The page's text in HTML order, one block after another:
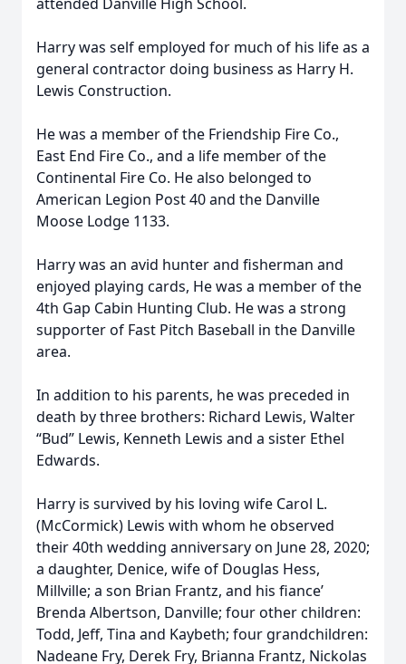
Harry was self employed for much of his life as a
general contractor doing business as Harry H.
Lewis Construction.
He was a member of the Friendship Fire Co.,
East End Fire Co., and a life member of the
Continental Fire Co. He also belonged to
American Legion Post 40 and the Danville
Moose Lodge 1133.
Harry was an avid hunter and fisherman and
enjoyed playing cards, He was a member of the
4th Gap Cabin Hunting Club. He was a strong
supporter of Fast Pitch Baseball in the Danville
area.
In addition to his parents, he was preceded in
death by three brothers: Richard Lewis, Walter
“Bud” Lewis, Kenneth Lewis and a sister Ethel
Edwards.
Harry is survived by his loving wife Carol L.
(McCormick) Lewis with whom he observed
their 40th wedding anniversary on June 28, 2020;
a daughter, Denice, wife of Douglas Hess,
Millville; a son Brian Frantz, and his fiance’
Brenda Albertson, Danville; four other children:
Todd, Jeff, Tina and Kaybeth; four grandchildren:
Nadeane Fry, Derek Fry, Brianna Frantz, Nickolas